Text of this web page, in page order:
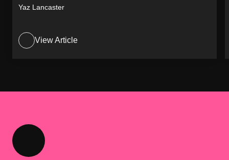
Yaz Lancaster
View Article